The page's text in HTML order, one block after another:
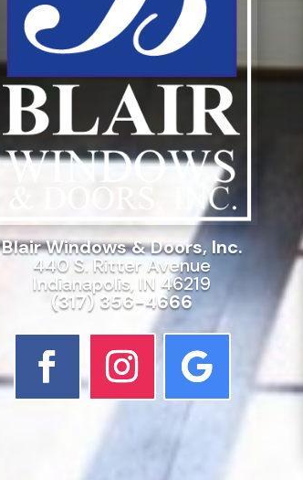
Blair Windows & Doors, Inc.
440 S. Ritter Avenue
Indianapolis, IN 46219
(317) 356-4666